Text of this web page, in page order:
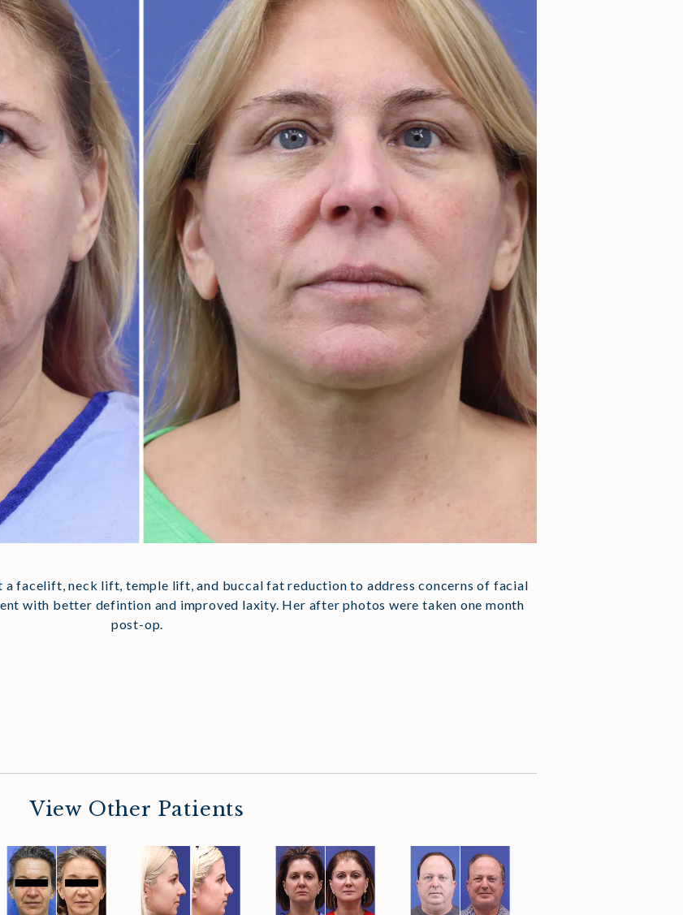
a facelift, neck lift, temple lift, and buccal fat reduction to address concerns of facial
with better defintion and improved laxity. Her after photos were taken one month
post-op.
View Other Patients